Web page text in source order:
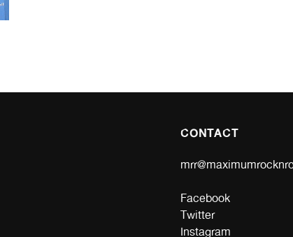
CONTACT
Facebook
Twitter
Instagram